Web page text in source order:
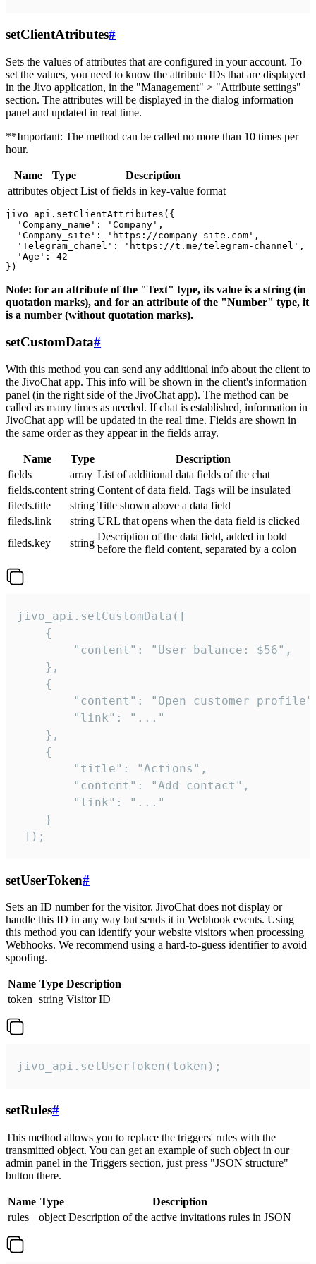
setClientAtributes#
Sets the values ​​of attributes that are configured in your account. To
set the values, you need to know the attribute IDs that are displayed
in the Jivo application, in the "Management" > "Attribute settings"
section. The attributes will be displayed in the dialog information
panel and updated in real time.
**Important: The method can be called no more than 10 times per
hour.
Name Type
Description
attributes object List of fields in key-value format
jivo_api.setClientAttributes({
  'Company_name': 'Company',
  'Company_site': 'https://company-site.com',
  'Telegram_chanel': 'https://t.me/telegram-channel',
  'Age': 42
Note: for an attribute of the "Text" type, its value is a string (in
quotation marks), and for an attribute of the "Number" type, it
is a number (without quotation marks).
setCustomData#
With this method you can send any additional info about the client to
the JivoChat app. This info will be shown in the client's information
panel (in the right side of the JivoChat app). The method can be
called as many times as needed. If chat is established, information in
JivoChat app will be updated in the real time. Fields are shown in
the same order as they appear in the fields array.
Name Type
Description
fields
array List of additional data fields of the chat
fields.content string Content of data field. Tags will be insulated
fileds.title
string Title shown above a data field
fileds.link
string URL that opens when the data field is clicked
fileds.key
string
Description of the data field, added in bold
before the field content, separated by a colon
jivo_api.setCustomData([
    {
        "content": "User balance: $56",
    },
    {
"content": "Open customer
        "link": "..."
    },
    {
        "title": "Actions",
        "content": "Add contact",
        "link": "..."
    }
]);
setUserToken#
Sets an ID number for the visitor. JivoChat does not display or
handle this ID in any way but sends it in Webhook events. Using
this method you can identify your website visitors when processing
Webhooks. We recommend using a hard-to-guess identifier to avoid
spoofing.
Name Type Description
token string Visitor ID
jivo_api.setUserToken(token);
setRules#
This method allows you to replace the triggers' rules with the
transmitted object. You can get an example of such object in our
admin panel in the Triggers section, just press "JSON structure"
button there.
Name Type
Description
rules
object Description of the active invitations rules in JSON